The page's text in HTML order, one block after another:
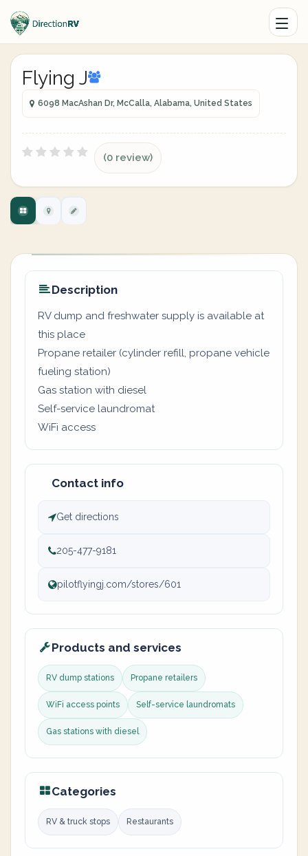
Flying J
6098 MacAshan Dr, McCalla, Alabama, United States
(0 review)
Description
RV dump and freshwater supply is available at
this place
Propane retailer (cylinder refill, propane vehicle
fueling station)
Gas station with diesel
Self-service laundromat
WiFi access
Contact info
Get directions
205-477-9181
pilotflyingj.com/stores/601
Products and services
RV dump stations Propane retailers
WiFi access points Self-service laundromats
Gas stations with diesel
Categories
RV & truck stops Restaurants